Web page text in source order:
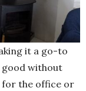
it a go-to
good without
the office or